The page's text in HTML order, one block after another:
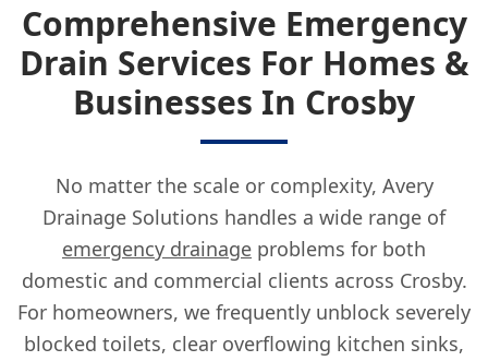
Comprehensive Emergency
Drain Services For Homes &
Businesses In Crosby
No matter the scale or complexity, Avery
Drainage Solutions handles a wide range of
emergency drainage problems for both
domestic and commercial clients across Crosby.
For homeowners, we frequently unblock severely
blocked toilets, clear overflowing kitchen sinks,